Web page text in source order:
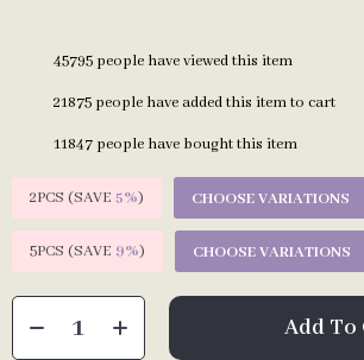
45795 people have viewed this item
21875 people have added this item to cart
11847 people have bought this item
2PCS (SAVE 5%) CHOOSE VARIATIONS
5PCS (SAVE 9%) CHOOSE VARIATIONS
Add To